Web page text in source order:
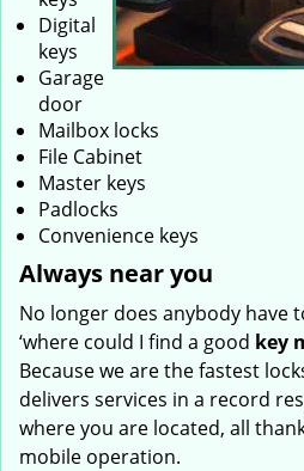
Digital
keys
Garage
door
Mailbox locks
File Cabinet
Master keys
Padlocks
Convenience keys
Always near you
No longer does anybody have
‘where could I find a good key
Because we are the fastest
delivers services in a record
where you are located, all
mobile operation.